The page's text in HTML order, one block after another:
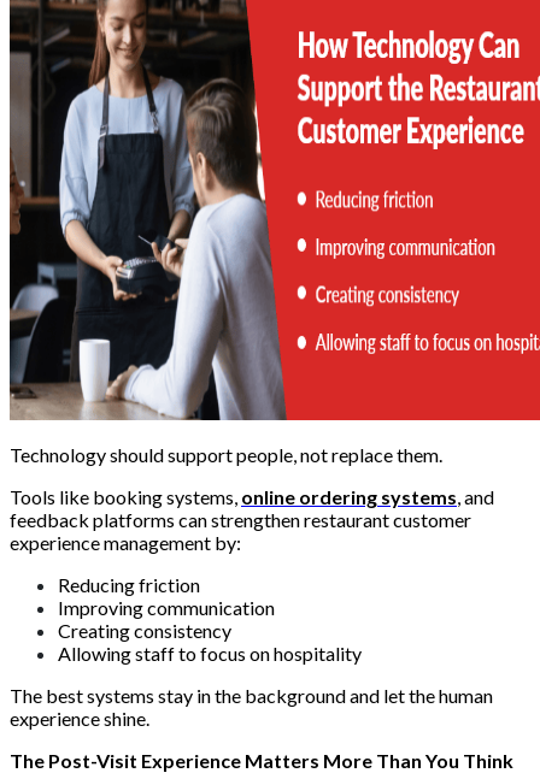
Technology should support people, not replace them.
Tools like booking systems, online ordering systems, and
feedback platforms can strengthen restaurant customer
experience management by:
Reducing friction
Improving communication
Creating consistency
Allowing staff to focus on hospitality
The best systems stay in the background and let the human
experience shine.
The Post-Visit Experience Matters More Than You Think